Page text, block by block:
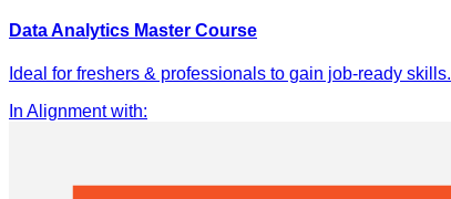
Data Analytics Master Course
Ideal for freshers & professionals to gain job-ready skills.
In Alignment with: